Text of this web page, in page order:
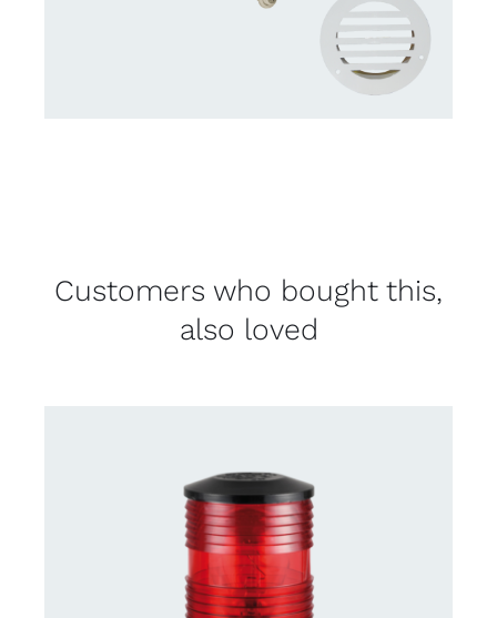
Customers who bought this,
also loved
CONTACT US FOR AVAILABILITY